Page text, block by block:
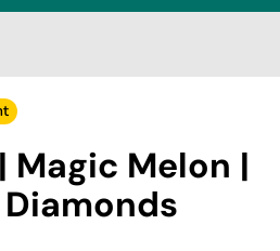
Magic Melon |